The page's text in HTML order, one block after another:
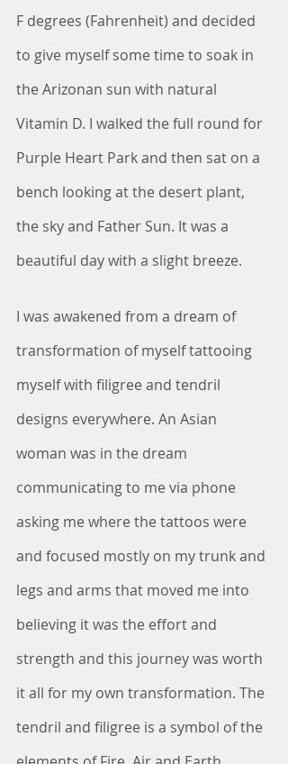
F degrees (Fahrenheit) and decided
to give myself some time to soak in
the Arizonan sun with natural
Vitamin D. I walked the full round for
Purple Heart Park and then sat on a
bench looking at the desert plant,
the sky and Father Sun. It was a
beautiful day with a slight breeze.
I was awakened from a dream of
transformation of myself tattooing
myself with filigree and tendril
designs everywhere. An Asian
woman was in the dream
communicating to me via phone
asking me where the tattoos were
and focused mostly on my trunk and
legs and arms that moved me into
believing it was the effort and
strength and this journey was worth
it all for my own transformation. The
tendril and filigree is a symbol of the